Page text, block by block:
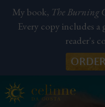
My book, The Burning
Every copy includes
reader's